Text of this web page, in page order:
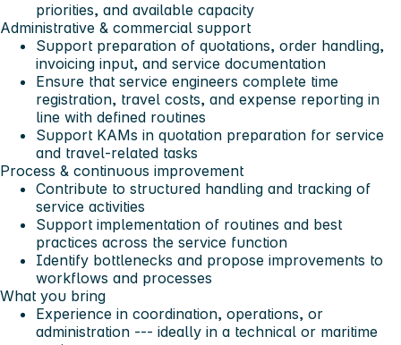
priorities, and available capacity
Administrative & commercial support
Support preparation of quotations, order handling,
invoicing input, and service documentation
Ensure that service engineers complete time
registration, travel costs, and expense reporting in
line with defined routines
Support KAMs in quotation preparation for service
and travel-related tasks
Process & continuous improvement
Contribute to structured handling and tracking of
service activities
Support implementation of routines and best
practices across the service function
Identify bottlenecks and propose improvements to
workflows and processes
What you bring
Experience in coordination, operations, or
administration --- ideally in a technical or maritime